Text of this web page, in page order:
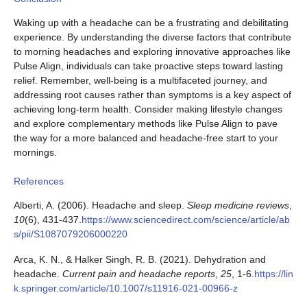
Waking up with a headache can be a frustrating and debilitating
experience. By understanding the diverse factors that contribute
to morning headaches and exploring innovative approaches like
Pulse Align, individuals can take proactive steps toward lasting
relief. Remember, well-being is a multifaceted journey, and
addressing root causes rather than symptoms is a key aspect of
achieving long-term health. Consider making lifestyle changes
and explore complementary methods like Pulse Align to pave
the way for a more balanced and headache-free start to your
mornings.
References
Alberti, A. (2006). Headache and sleep. Sleep medicine reviews,
10(6), 431-437.https://www.sciencedirect.com/science/article/ab
s/pii/S1087079206000220
Arca, K. N., & Halker Singh, R. B. (2021). Dehydration and
headache. Current pain and headache reports, 25, 1-6.https://lin
k.springer.com/article/10.1007/s11916-021-00966-z